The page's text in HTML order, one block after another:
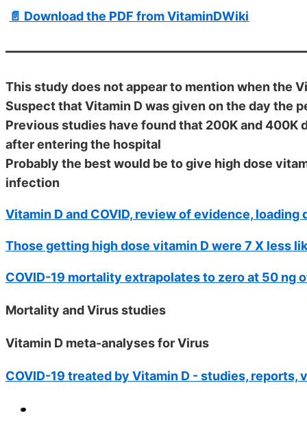
📄 Download the PDF from VitaminDWiki
This study does not appear to mention when the
Suspect that Vitamin D was given on the day the
Previous studies have found that 200K and 400K
after entering the hospital
Probably the best would be to give high dose
infection
Vitamin D and COVID, review of evidence,
Those getting high dose vitamin D were 7 X less
COVID-19 mortality extrapolates to zero at 50 ng
Mortality and Virus studies
Vitamin D meta-analyses for Virus
COVID-19 treated by Vitamin D - studies, reports,